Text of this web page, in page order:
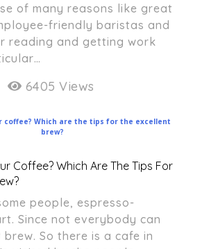
of many reasons like great
friendly baristas and
reading and getting work
6405 Views
Coffee? Which Are The Tips For
people, espresso-
Since not everybody can
So there is a cafe in